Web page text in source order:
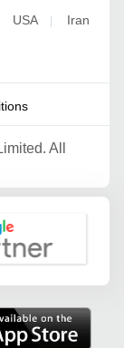
USA | Iran
All